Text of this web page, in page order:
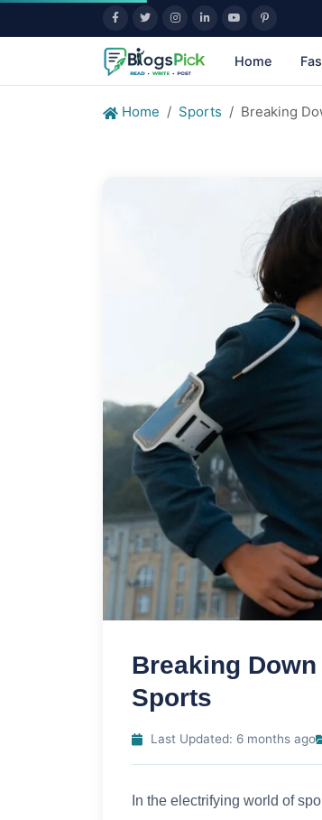
Home
Home Sports Breaking
Breaking
Sports
Last Updated: 6 months ago
In the electrifying world of